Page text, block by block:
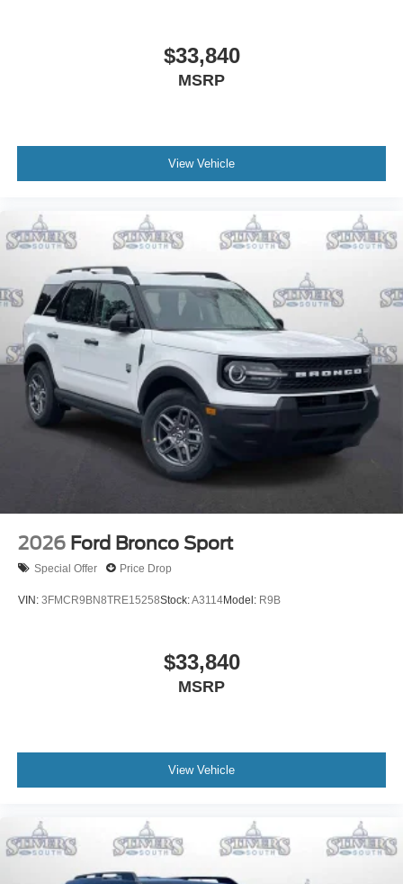
$33,840
MSRP
View Vehicle
2026 Ford Bronco Sport
Special Offer Price Drop
VIN: 3FMCR9BN8TRE15258Stock:A3114Model: R9B
$33,840
MSRP
View Vehicle